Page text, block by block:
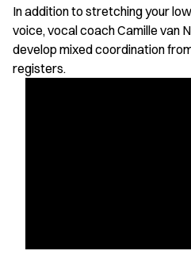
Lesson History
Favorites
In addition to stretching your
voice, vocal coach Camille van
develop mixed coordination
registers.